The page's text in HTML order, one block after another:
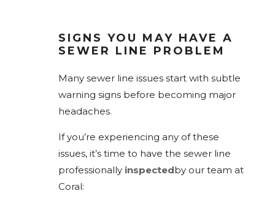
SIGNS YOU MAY HAVE A
SEWER LINE PROBLEM
Many sewer line issues start with subtle
warning signs before becoming major
headaches.
If you’re experiencing any of these
issues, it’s time to have the sewer line
professionally inspectedby our team at
Coral: